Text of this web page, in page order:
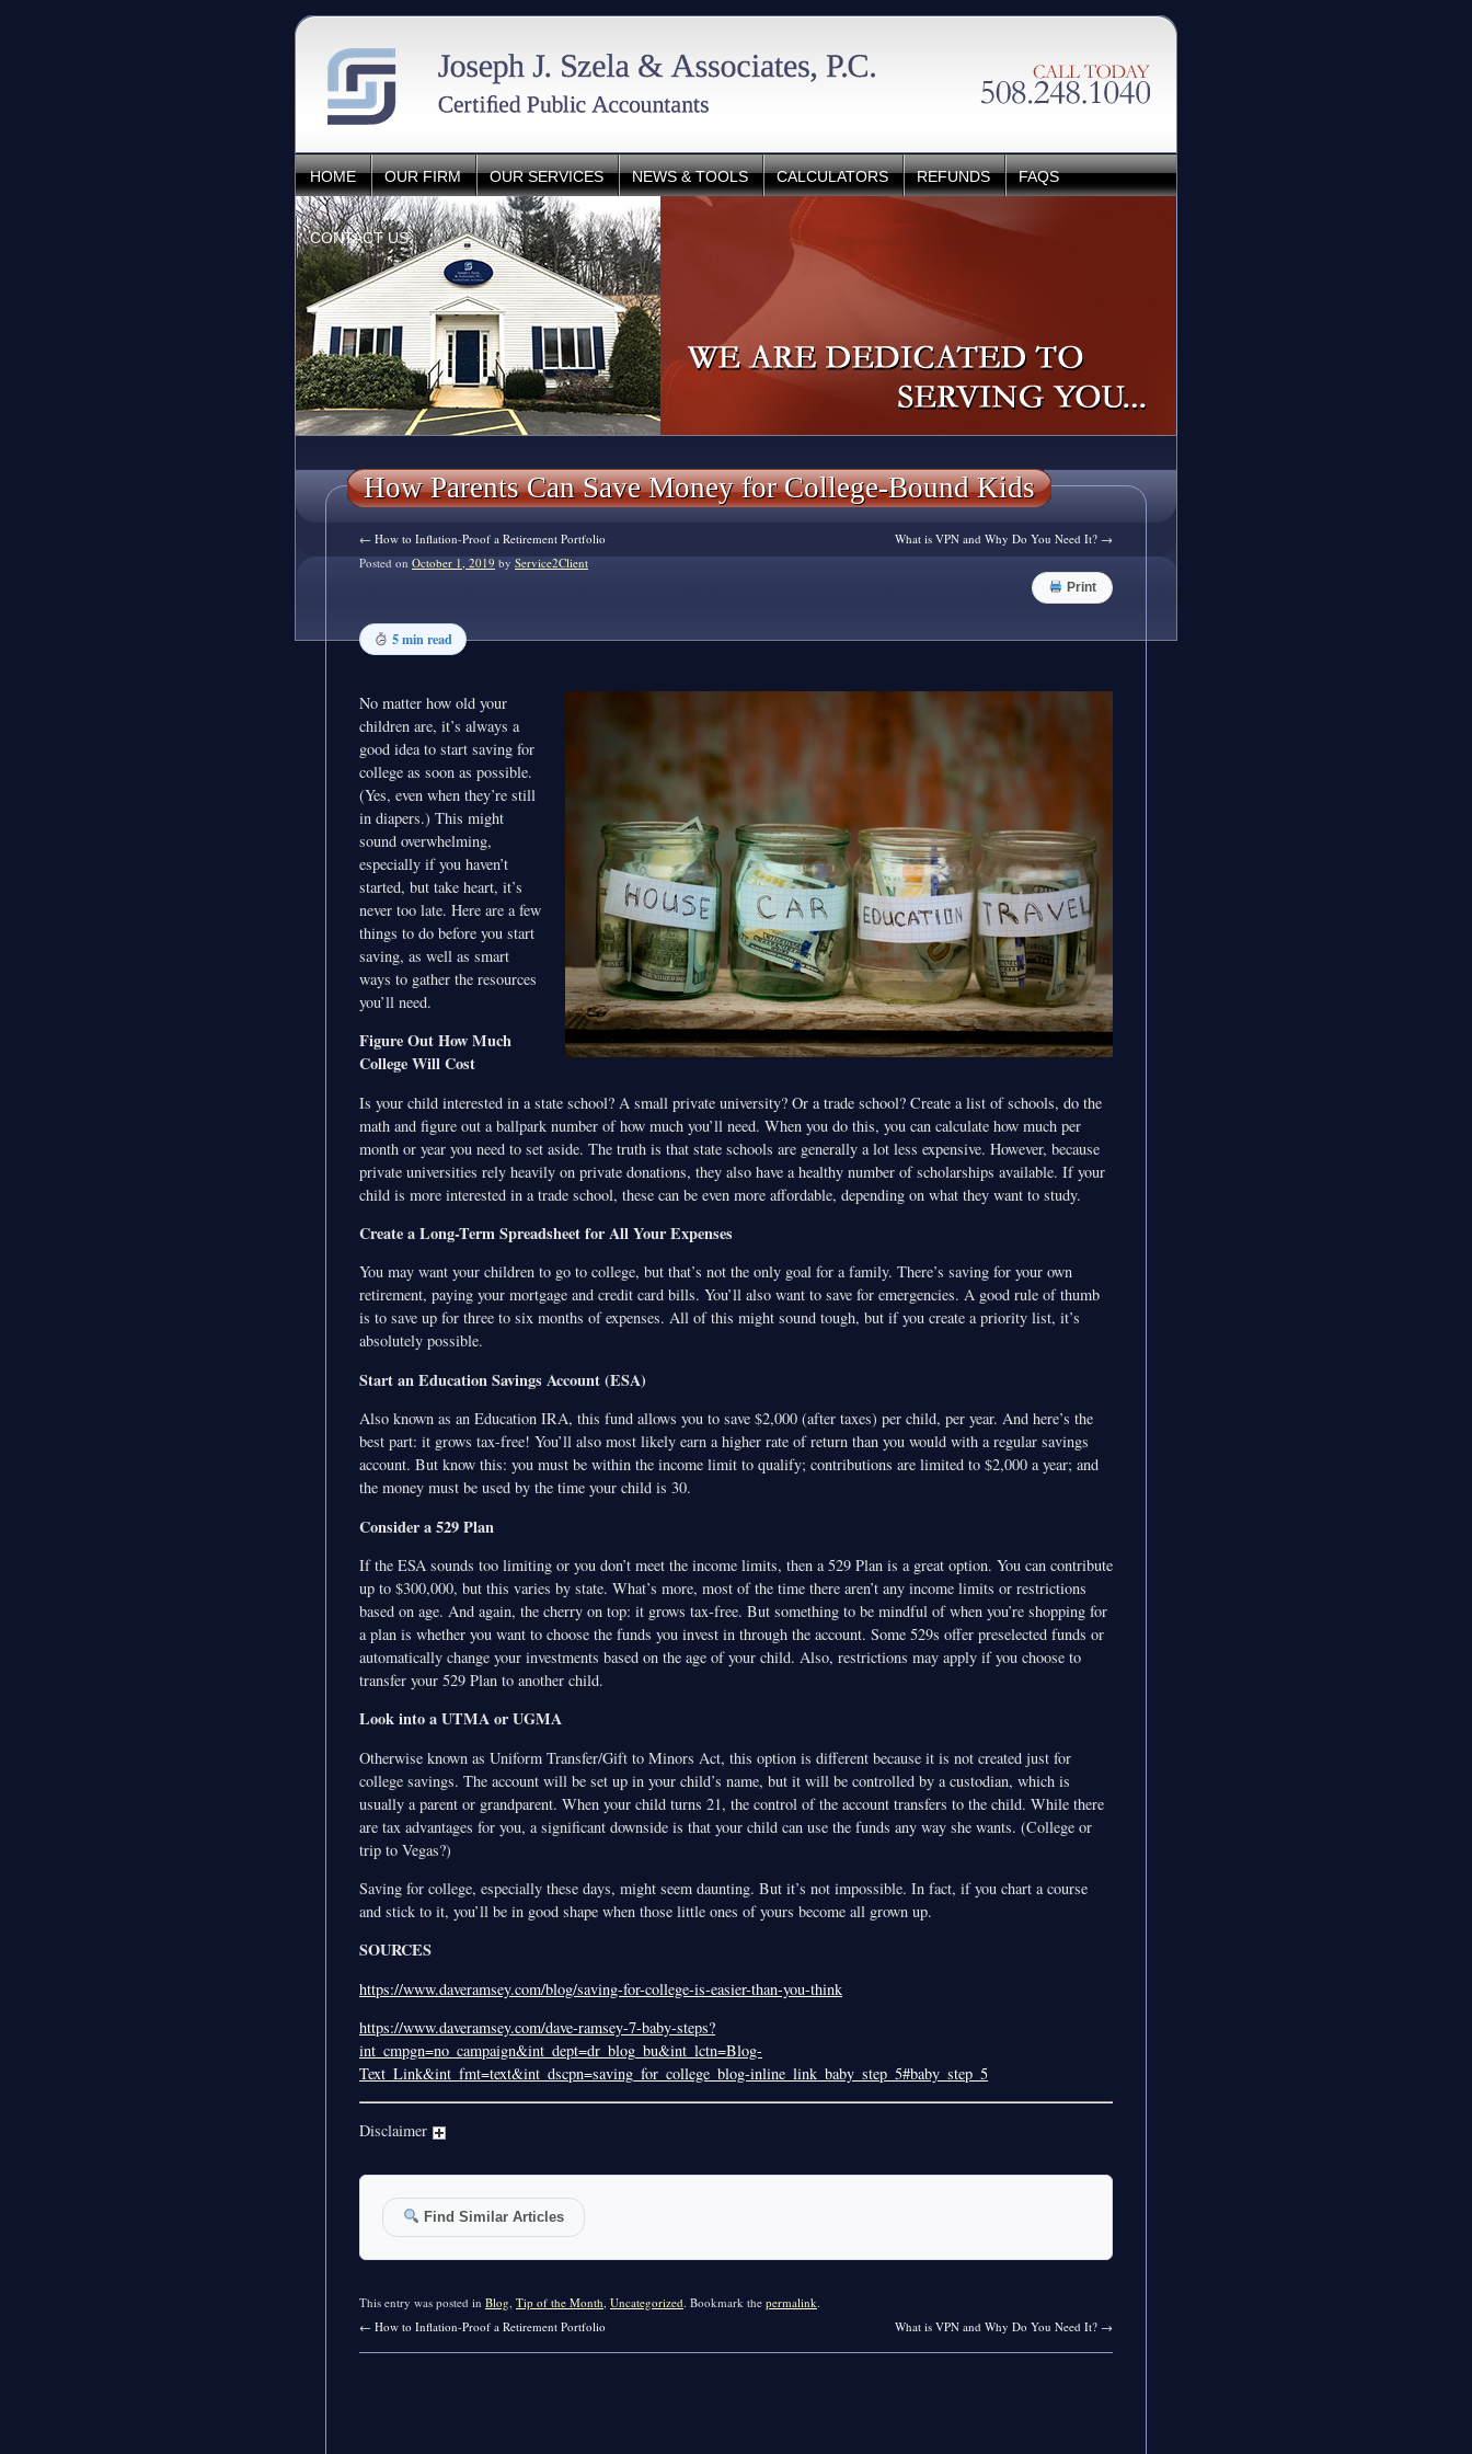
HOME OUR FIRM OUR SERVICES NEWS & TOOLS CALCULATORS REFUNDS FAQS
CONTACT US
How Parents Can Save Money for College-Bound Kids
← How to Inflation-Proof a Retirement Portfolio What is VPN and Why Do You Need It? →
Posted on October 1, 2019 by Service2Client
Print
5 min read
No matter how old your
children are, it’s always a
good idea to start saving for
college as soon as possible.
(Yes, even when they’re still
in diapers.) This might
sound overwhelming,
especially if you haven’t
started, but take heart, it’s
never too late. Here are a few
things to do before you start
saving, as well as smart
ways to gather the resources
you’ll need.
Figure Out How Much
College Will Cost
Is your child interested in a state school? A small private university? Or a trade school? Create a list of schools, do the
math and figure out a ballpark number of how much you’ll need. When you do this, you can calculate how much per
month or year you need to set aside. The truth is that state schools are generally a lot less expensive. However, because
private universities rely heavily on private donations, they also have a healthy number of scholarships available. If your
child is more interested in a trade school, these can be even more affordable, depending on what they want to study.
Create a Long-Term Spreadsheet for All Your Expenses
You may want your children to go to college, but that’s not the only goal for a family. There’s saving for your own
retirement, paying your mortgage and credit card bills. You’ll also want to save for emergencies. A good rule of thumb
is to save up for three to six months of expenses. All of this might sound tough, but if you create a priority list, it’s
absolutely possible.
Start an Education Savings Account (ESA)
Also known as an Education IRA, this fund allows you to save $2,000 (after taxes) per child, per year. And here’s the
best part: it grows tax-free! You’ll also most likely earn a higher rate of return than you would with a regular savings
account. But know this: you must be within the income limit to qualify; contributions are limited to $2,000 a year; and
the money must be used by the time your child is 30.
Consider a 529 Plan
If the ESA sounds too limiting or you don’t meet the income limits, then a 529 Plan is a great option. You can contribute
up to $300,000, but this varies by state. What’s more, most of the time there aren’t any income limits or restrictions
based on age. And again, the cherry on top: it grows tax-free. But something to be mindful of when you’re shopping for
a plan is whether you want to choose the funds you invest in through the account. Some 529s offer preselected funds or
automatically change your investments based on the age of your child. Also, restrictions may apply if you choose to
transfer your 529 Plan to another child.
Look into a UTMA or UGMA
Otherwise known as Uniform Transfer/Gift to Minors Act, this option is different because it is not created just for
college savings. The account will be set up in your child’s name, but it will be controlled by a custodian, which is
usually a parent or grandparent. When your child turns 21, the control of the account transfers to the child. While there
are tax advantages for you, a significant downside is that your child can use the funds any way she wants. (College or
trip to Vegas?)
Saving for college, especially these days, might seem daunting. But it’s not impossible. In fact, if you chart a course
and stick to it, you’ll be in good shape when those little ones of yours become all grown up.
SOURCES
https://www.daveramsey.com/blog/saving-for-college-is-easier-than-you-think
https://www.daveramsey.com/dave-ramsey-7-baby-steps?
int_cmpgn=no_campaign&int_dept=dr_blog_bu&int_lctn=Blog-
Text_Link&int_fmt=text&int_dscpn=saving_for_college_blog-inline_link_baby_step_5#baby_step_5
Disclaimer
Find Similar Articles
This entry was posted in Blog, Tip of the Month, Uncategorized. Bookmark the permalink.
← How to Inflation-Proof a Retirement Portfolio What is VPN and Why Do You Need It? →